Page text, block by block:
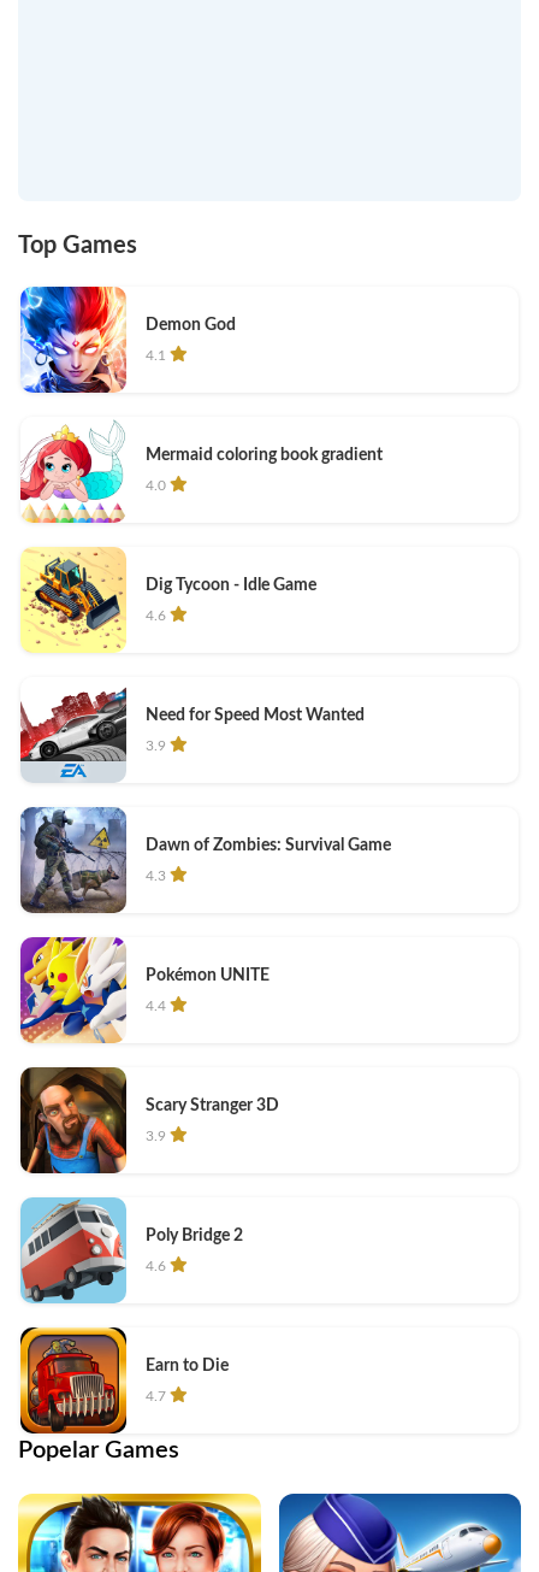
Top Games
Demon God
4.1
Mermaid coloring book gradient
4.0
Dig Tycoon - Idle Game
4.6
Need for Speed Most Wanted
3.9
Dawn of Zombies: Survival Game
4.3
Pokémon UNITE
4.4
Scary Stranger 3D
3.9
Poly Bridge 2
4.6
Earn to Die
4.7
Popelar Games